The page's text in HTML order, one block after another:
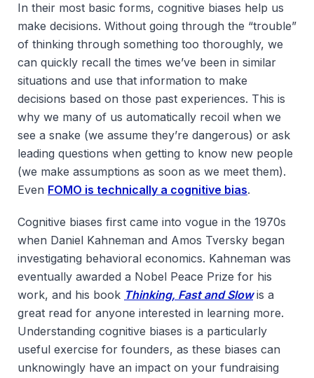
In their most basic forms, cognitive biases help us
make decisions. Without going through the “trouble”
of thinking through something too thoroughly, we
can quickly recall the times we’ve been in similar
situations and use that information to make
decisions based on those past experiences. This is
why we many of us automatically recoil when we
see a snake (we assume they’re dangerous) or ask
leading questions when getting to know new people
(we make assumptions as soon as we meet them).
Even FOMO is technically a cognitive bias.
Cognitive biases first came into vogue in the 1970s
when Daniel Kahneman and Amos Tversky began
investigating behavioral economics. Kahneman was
eventually awarded a Nobel Peace Prize for his
work, and his book Thinking, Fast and Slowis a
great read for anyone interested in learning more.
Understanding cognitive biases is a particularly
useful exercise for founders, as these biases can
unknowingly have an impact on your fundraising